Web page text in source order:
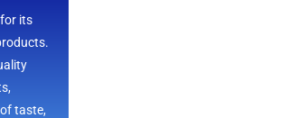
its
taste,